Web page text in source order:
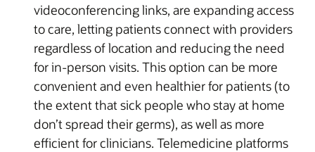
videoconferencing links, are expanding access
to care, letting patients connect with providers
regardless of location and reducing the need
for in-person visits. This option can be more
convenient and even healthier for patients (to
the extent that sick people who stay at home
don’t spread their germs), as well as more
efficient for clinicians. Telemedicine platforms